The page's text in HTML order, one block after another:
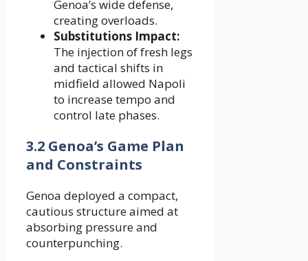
Genoa’s wide defense,
creating overloads.
Substitutions Impact:
The injection of fresh legs
and tactical shifts in
midfield allowed Napoli
to increase tempo and
control late phases.
3.2 Genoa’s Game Plan
and Constraints
Genoa deployed a compact,
cautious structure aimed at
absorbing pressure and
counterpunching.